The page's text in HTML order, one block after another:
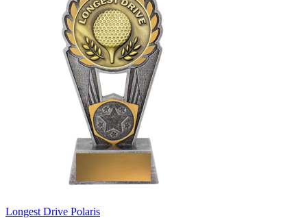
Longest Drive Polaris